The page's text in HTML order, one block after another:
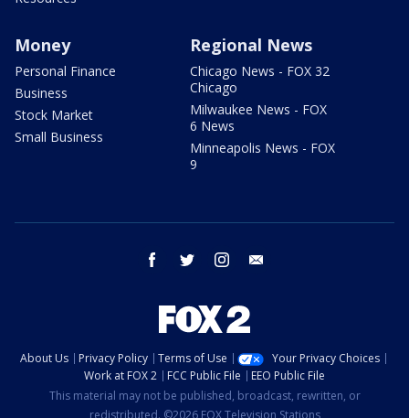
Money
Personal Finance
Business
Stock Market
Small Business
Regional News
Chicago News - FOX 32
Chicago
Milwaukee News - FOX
6 News
Minneapolis News - FOX
9
facebook twitter instagram
About Us Privacy Policy Terms of Use
Your Privacy Choices
Work at FOX 2
FCC Public File
EEO Public File
This material may not be published, broadcast, rewritten, or